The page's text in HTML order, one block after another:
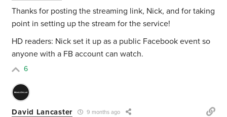
Thanks for posting the streaming link, Nick, and for taking
point in setting up the stream for the service!
HD readers: Nick set it up as a public Facebook event so
anyone with a FB account can watch.
6
David Lancaster 9 months ago